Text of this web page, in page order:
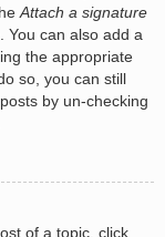
Attach a signature
You can also add a
the appropriate
so, you can still
by un-checking
of a topic, click